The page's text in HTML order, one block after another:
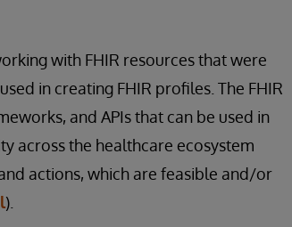
with FHIR resources that were
used in creating FHIR profiles. The FHIR
and APIs that can be used in
across the healthcare ecosystem
actions, which are feasible and/or
).